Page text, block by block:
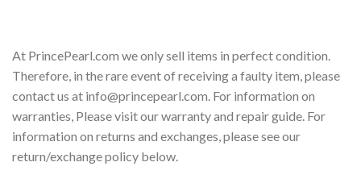
At PrincePearl.com we only sell items in perfect condition.
Therefore, in the rare event of receiving a faulty item, please
contact us at info@princepearl.com. For information on
warranties, Please visit our warranty and repair guide. For
information on returns and exchanges, please see our
return/exchange policy below.